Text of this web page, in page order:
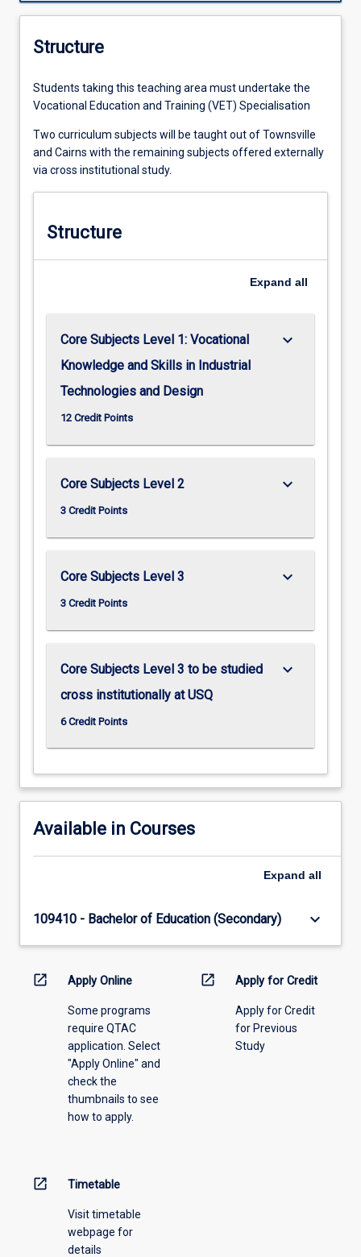
Structure
Students taking this teaching area must undertake the
Vocational Education and Training (VET) Specialisation
Two curriculum subjects will be taught out of Townsville
and Cairns with the remaining subjects offered externally
via cross institutional study.
Structure
Expand all
Core Subjects Level 1: Vocational
Knowledge and Skills in Industrial
Technologies and Design
12 Credit Points
keyboard_arrow_down
Core Subjects Level 2
3 Credit Points
keyboard_arrow_down
Core Subjects Level 3
3 Credit Points
keyboard_arrow_down
Core Subjects Level 3 to be studied
cross institutionally at USQ
6 Credit Points
keyboard_arrow_down
Available in Courses
Expand all
109410 - Bachelor of Education (Secondary) keyboard_arrow_down
open_in_new Apply Online
Some programs
require QTAC
application. Select
"Apply Online" and
check the
thumbnails to see
how to apply.
open_in_new Apply for Credit
Apply for Credit
for Previous
Study
open_in_new Timetable
Visit timetable
webpage for
details